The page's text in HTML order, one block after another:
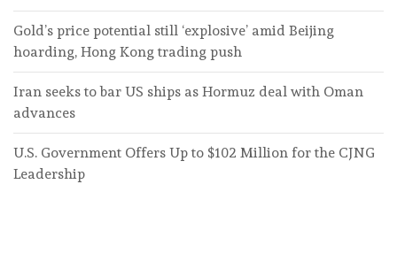
Gold’s price potential still ‘explosive’ amid Beijing
hoarding, Hong Kong trading push
Iran seeks to bar US ships as Hormuz deal with Oman
advances
U.S. Government Offers Up to $102 Million for the CJNG
Leadership